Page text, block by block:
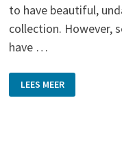
to have beautiful,
collection. However,
have …
N.E.I.
ARMY
POST
LEES MEER